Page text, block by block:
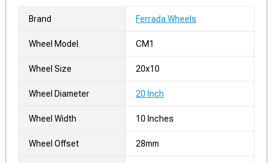
Brand Ferrada Wheels
Wheel Model CM1
Wheel Size 20x10
Wheel Diameter 20 Inch
Wheel Width 10 Inches
Wheel Offset 28mm